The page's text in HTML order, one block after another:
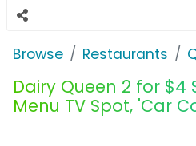
Browse Restaurants
Dairy Queen 2 for $4
Menu TV Spot, 'Car